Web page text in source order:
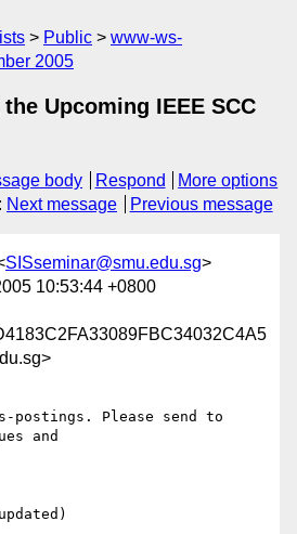
Public
www-ws-
2005
Upcoming IEEE SCC
body Respond
More options
: Next message Previous message
SISseminar@smu.edu.sg>
10:53:44 +0800
postings. Please send to
and